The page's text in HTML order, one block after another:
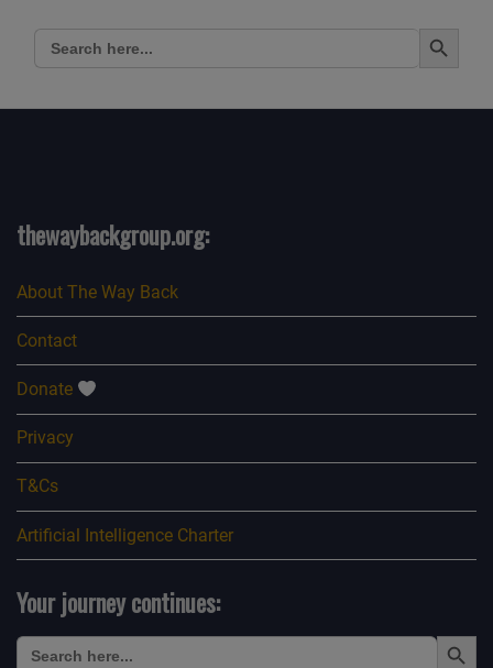
Search
for:
Search Button
thewaybackgroup.org:
About The Way Back
Contact
Donate
Privacy
T&Cs
Artificial Intelligence Charter
Your journey continues:
Search
for:
Search Button